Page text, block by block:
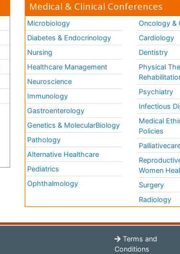
Medical & Clinical Conferences
Microbiology
Diabetes & Endocrinology
Nursing
Healthcare Management
Neuroscience
Immunology
Gastroenterology
Genetics & MolecularBiology
Pathology
Alternative Healthcare
Pediatrics
Ophthalmology
Oncology &
Cardiology
Dentistry
Physical
Psychiatry
Infectious
Medical
Policies
Women
Surgery
Radiology
Terms and
Conditions